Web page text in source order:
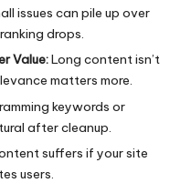
issues can pile up over
drops.
Value:Long content isn’t
matters more.
keywords or
after cleanup.
suffers if your site
users.